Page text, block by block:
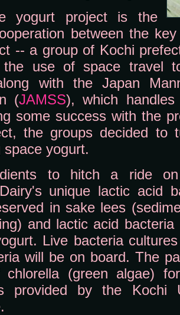
yogurt project is the
between the
-- a group of Kochi
the use of space travel
with the Japan
(JAMSS), which
some success with the
the groups decided to
space yogurt.
to hitch a ride
unique lactic acid
in sake lees
and lactic acid
Live bacteria
will be on board. The
chlorella (green algae)
provided by the Kochi